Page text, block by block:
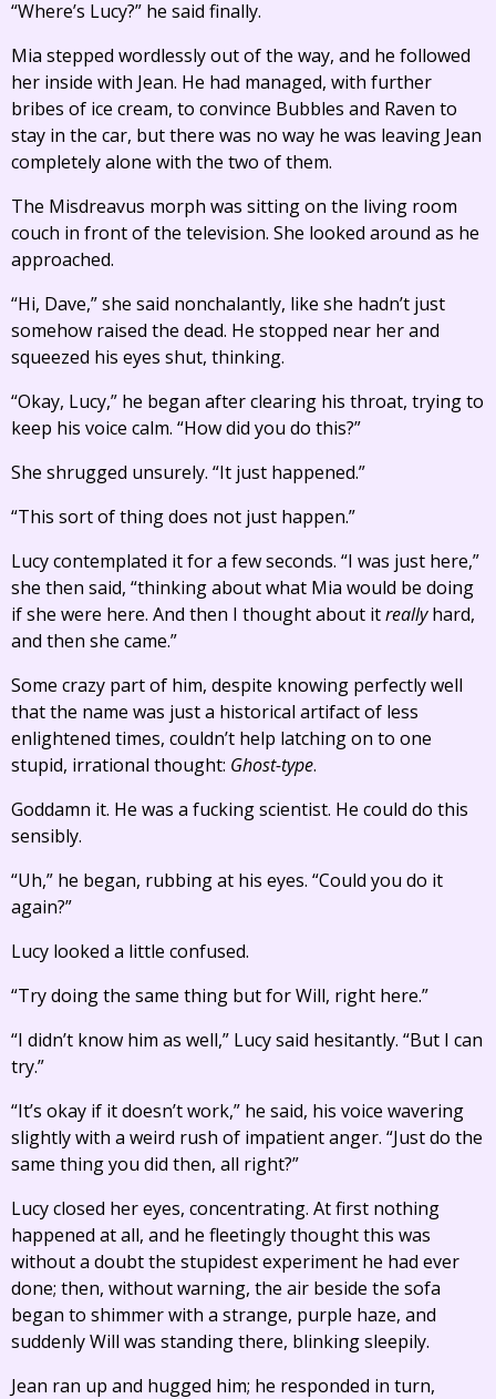
“Where’s Lucy?” he said finally.
Mia stepped wordlessly out of the way, and he followed
her inside with Jean. He had managed, with further
bribes of ice cream, to convince Bubbles and Raven to
stay in the car, but there was no way he was leaving Jean
completely alone with the two of them.
The Misdreavus morph was sitting on the living room
couch in front of the television. She looked around as he
approached.
“Hi, Dave,” she said nonchalantly, like she hadn’t just
somehow raised the dead. He stopped near her and
squeezed his eyes shut, thinking.
“Okay, Lucy,” he began after clearing his throat, trying to
keep his voice calm. “How did you do this?”
She shrugged unsurely. “It just happened.”
“This sort of thing does not just happen.”
Lucy contemplated it for a few seconds. “I was just here,”
she then said, “thinking about what Mia would be doing
if she were here. And then I thought about itreallyhard,
and then she came.”
Some crazy part of him, despite knowing perfectly well
that the name was just a historical artifact of less
enlightened times, couldn’t help latching on to one
stupid, irrational thought: Ghost-type.
Goddamn it. He was a fucking scientist. He could do this
sensibly.
“Uh,” he began, rubbing at his eyes. “Could you do it
again?”
Lucy looked a little confused.
“Try doing the same thing but for Will, right here.”
“I didn’t know him as well,” Lucy said hesitantly. “But I can
try.”
“It’s okay if it doesn’t work,” he said, his voice wavering
slightly with a weird rush of impatient anger. “Just do the
same thing you did then, all right?”
Lucy closed her eyes, concentrating. At first nothing
happened at all, and he fleetingly thought this was
without a doubt the stupidest experiment he had ever
done; then, without warning, the air beside the sofa
began to shimmer with a strange, purple haze, and
suddenly Will was standing there, blinking sleepily.
Jean ran up and hugged him; he responded in turn,